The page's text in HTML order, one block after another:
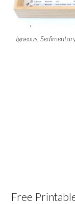
Igneous,
Free